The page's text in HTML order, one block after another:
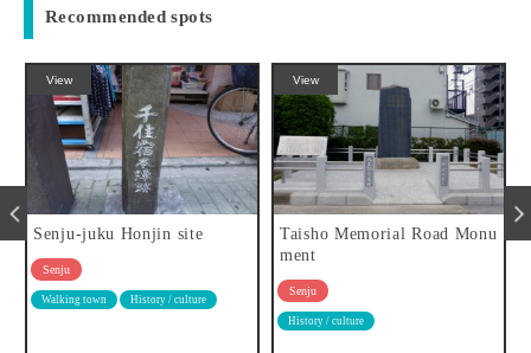
Recommended spots
site
History / culture
View
Taisho Memorial Road Monu
Senju
Kitasenju Sushi